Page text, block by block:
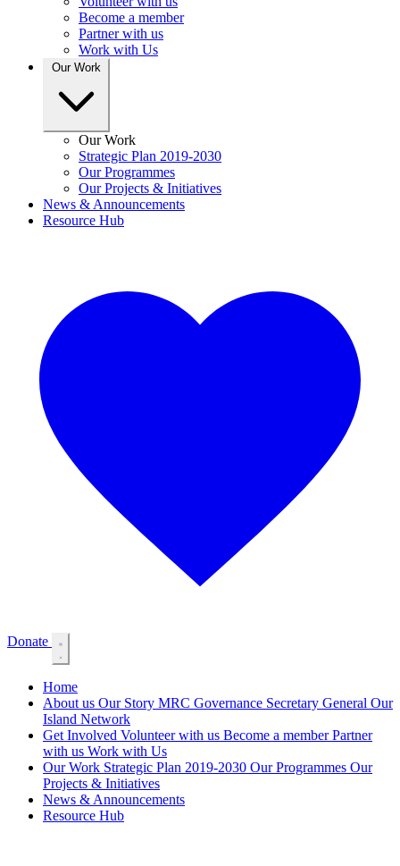
Become a member
Partner with us
Work with Us
Our Work
Our Work
Strategic Plan 2019-2030
Our Programmes
Our Projects & Initiatives
News & Announcements
Resource Hub
Donate
Home
About us Our Story MRC Governance Secretary General Our
Island Network
Get Involved Volunteer with us Become a memberPartner
with us Work with Us
Our Work Strategic Plan 2019-2030 Our Programmes Our
Projects & Initiatives
News & Announcements
Resource Hub